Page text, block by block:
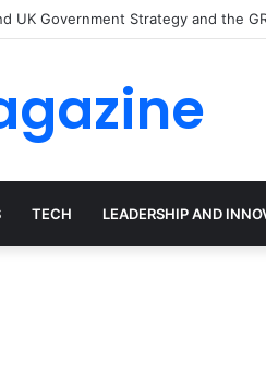
the Future of Green Steel and
TECH LEADERSHIP AND